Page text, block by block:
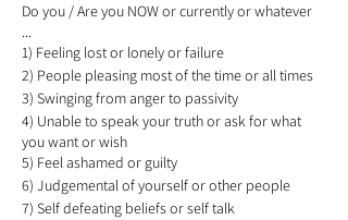
Do you / Are you NOW or currently or whatever
...
1) Feeling lost or lonely or failure
2) People pleasing most of the time or all times
3) Swinging from anger to passivity
4) Unable to speak your truth or ask for what
you want or wish
5) Feel ashamed or guilty
6) Judgemental of yourself or other people
7) Self defeating beliefs or self talk